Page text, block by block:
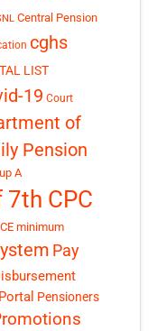
Central Pension
cghs
LIST
19 Court
of
Pension
A
CPC
minimum
Pay
Pensioners